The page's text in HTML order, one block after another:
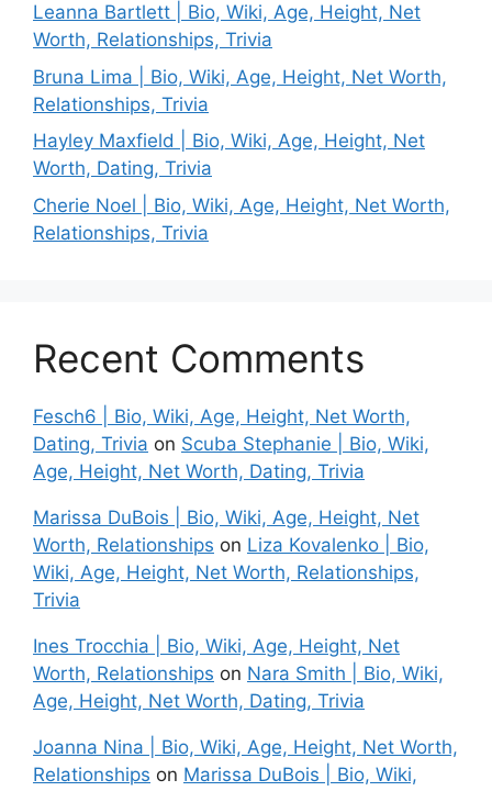
Leanna Bartlett | Bio, Wiki, Age, Height, Net
Worth, Relationships, Trivia
Bruna Lima | Bio, Wiki, Age, Height, Net Worth,
Relationships, Trivia
Hayley Maxfield | Bio, Wiki, Age, Height, Net
Worth, Dating, Trivia
Cherie Noel | Bio, Wiki, Age, Height, Net Worth,
Relationships, Trivia
Recent Comments
Fesch6 | Bio, Wiki, Age, Height, Net Worth,
Dating, Trivia on Scuba Stephanie | Bio, Wiki,
Age, Height, Net Worth, Dating, Trivia
Marissa DuBois | Bio, Wiki, Age, Height, Net
Worth, Relationships on Liza Kovalenko | Bio,
Wiki, Age, Height, Net Worth, Relationships,
Trivia
Ines Trocchia | Bio, Wiki, Age, Height, Net
Worth, Relationships on Nara Smith | Bio, Wiki,
Age, Height, Net Worth, Dating, Trivia
Joanna Nina | Bio, Wiki, Age, Height, Net Worth,
Relationships on Marissa DuBois | Bio, Wiki,